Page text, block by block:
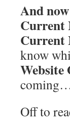
And
Current
Current
know
Website
Off to